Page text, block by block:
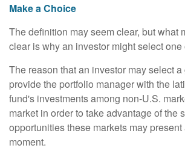
Make a Choice
The definition may seem clear, but what
clear is why an investor might select one
The reason that an investor may select
provide the portfolio manager with the
fund's investments among non-U.S.
market in order to take advantage of the
opportunities these markets may
moment.